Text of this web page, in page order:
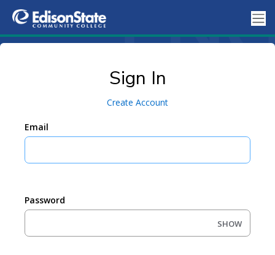
Sign In
Create Account
Email
Password
SHOW